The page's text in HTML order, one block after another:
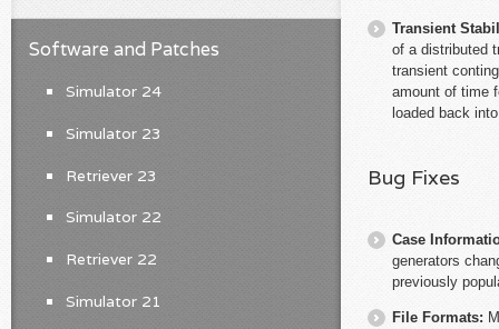
Transient
of a distributed
transient
amount of time
loaded back
Bug Fixes
Case
generators
previously
File Formats:
Software and Patches
Simulator 24
Simulator 23
Retriever 23
Simulator 22
Retriever 22
Simulator 21